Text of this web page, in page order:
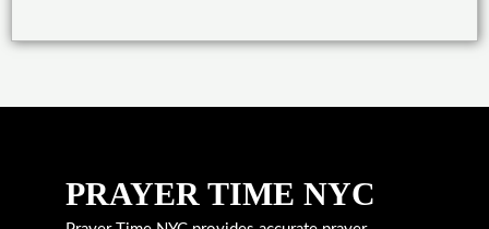
PRAYER TIME NYC